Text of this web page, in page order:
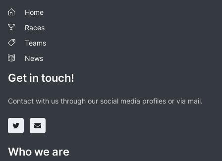
Home
Races
Teams
News
Get in touch!
Contact with us through our social media profiles or via mail.
Who we are